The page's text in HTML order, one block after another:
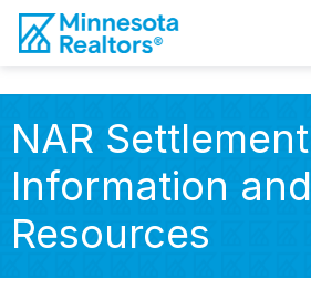
NAR Settlement
Information and
Resources